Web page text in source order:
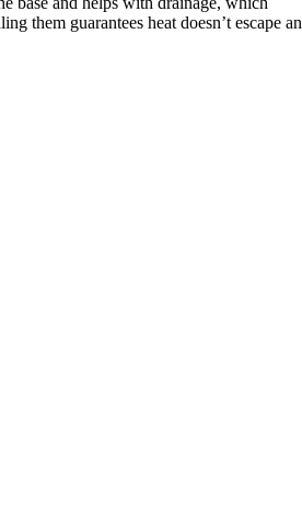
them guarantees heat doesn’t escape